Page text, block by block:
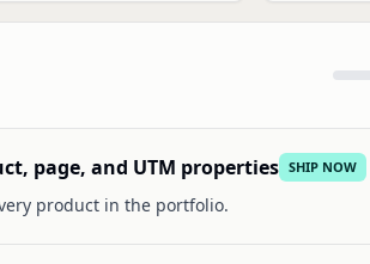
page, and UTM properties SHIP NOW
product in the portfolio.